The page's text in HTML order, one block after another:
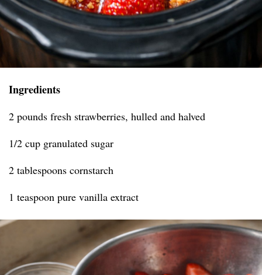
Ingredients
2 pounds fresh strawberries, hulled and halved
1/2 cup granulated sugar
2 tablespoons cornstarch
1 teaspoon pure vanilla extract